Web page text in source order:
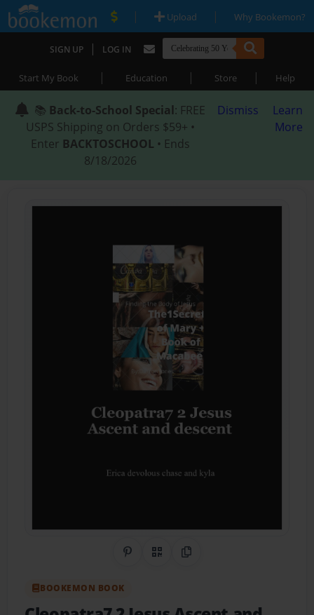
| Upload | Why Bookemon?
SIGN UP | LOG IN
Start My Book | Education | Store | Help
📚 Back-to-School Special: FREE
USPS Shipping on Orders $59+ •
Enter BACKTOSCHOOL • Ends
8/18/2026
Dismiss
Learn
More
Share on Pinterest
QR CodeCopy Link
BOOKEMON BOOK